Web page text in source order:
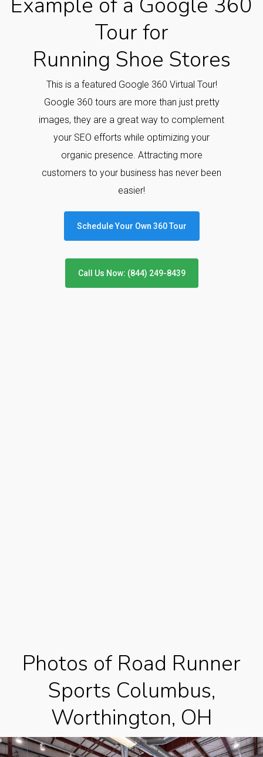
Tour for
Running Shoe Stores
This is a featured Google 360 Virtual Tour!
Google 360 tours are more than just pretty
images, they are a great way to complement
your SEO efforts while optimizing your
organic presence. Attracting more
customers to your business has never been
easier!
Schedule Your Own 360 Tour
Call Us Now: (844) 249-8439
Photos of Road Runner
Sports Columbus,
Worthington, OH